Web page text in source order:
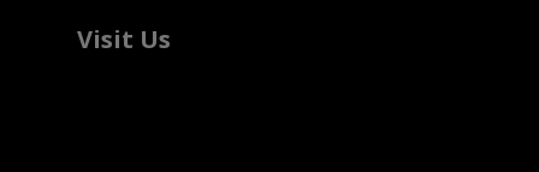
Visit Us